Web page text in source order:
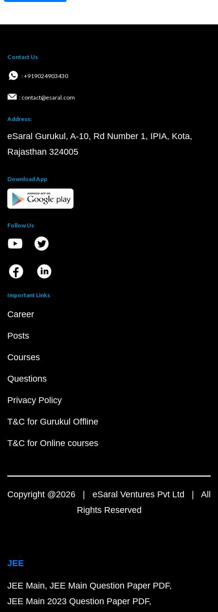
Contact Us
: +919024903430
: contact@esaral.com
Address:
eSaral Gurukul, A-10, Rd Number 1, IPIA, Kota,
Rajasthan 324005
Download App
Follow Us
Important Links
Career
Posts
Courses
Questions
Privacy Policy
T&C for Gurukul Offline
T&C for Online courses
Copyright @2026 | eSaral Ventures Pvt Ltd | All
Rights Reserved
JEE
JEE Main JEE Main Question Paper PDF
JEE Main 2023 Question Paper PDF